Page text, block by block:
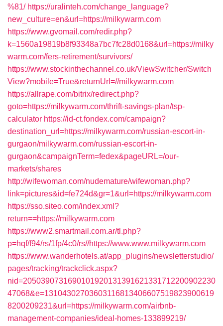
%81/ https://uralinteh.com/change_language?
new_culture=en&url=https://milkywarm.com
https://www.gvomail.com/redir.php?
k=1560a19819b8f93348a7bc7fc28d0168&url=https://milky
warm.com/fers-retirement/survivors/
https://www.stockinthechannel.co.uk/ViewSwitcher/Switch
View?mobile=True&returnUrl=//milkywarm.com
https://allrape.com/bitrix/redirect.php?
goto=https://milkywarm.com/thrift-savings-plan/tsp-
calculator https://id-ct.fondex.com/campaign?
destination_url=https://milkywarm.com/russian-escort-in-
gurgaon/milkywarm.com/russian-escort-in-
gurgaon&campaignTerm=fedex&pageURL=/our-
markets/shares
http://wifewoman.com/nudemature/wifewoman.php?
link=pictures&id=fe724d&gr=1&url=https://milkywarm.com
https://sso.siteo.com/index.xml?
return==https://milkywarm.com
https://www2.smartmail.com.ar/tl.php?
p=hqf/f94/rs/1fp/4c0/rs//https://www.www.milkywarm.com
https://www.wanderhotels.at/app_plugins/newsletterstudio/
pages/tracking/trackclick.aspx?
nid=2050390731690101920131391621331712200902230
47068&e=13104302703603116813406607519823900619
8200209231&url=https://milkywarm.com/airbnb-
management-companies/ideal-homes-133899219/